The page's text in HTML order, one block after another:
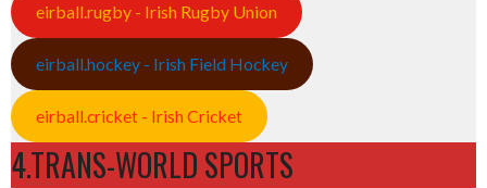
eirball.rugby - Irish Rugby Union
eirball.hockey - Irish Field Hockey
eirball.cricket - Irish Cricket
4.TRANS-WORLD SPORTS